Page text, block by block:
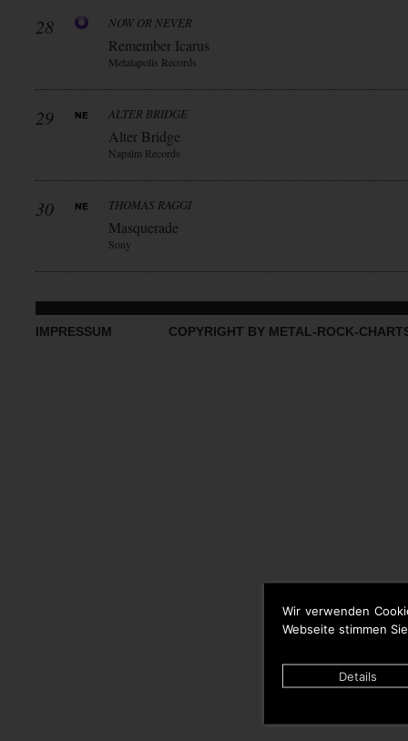
Wir verwenden
Webseite stimmen
Details
28 NOW OR NEVER
Remember Icarus
Metalapolis Records
29 ALTER BRIDGE
Alter Bridge
Napalm Records
30 THOMAS RAGGI
Masquerade
Sony
IMPRESSUM COPYRIGHT BY METAL-ROCK-